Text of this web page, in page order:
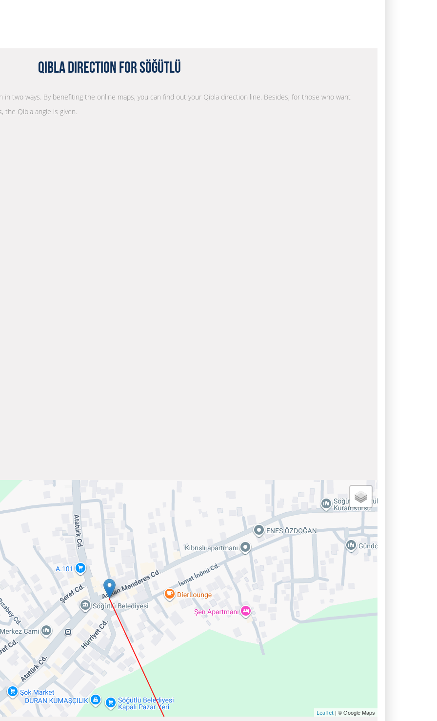
Qibla Direction for Söğütlü
in two ways. By benefiting the online maps, you can find out your Qibla direction line. Besides, for those who want
Qibla angle is given.
Leaflet | © Google Maps